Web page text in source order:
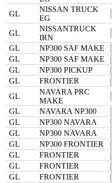
GL
NISSAN TRUCK
EG
GL
NISSANTRUCK
IRN
GL
NP300 SAF MAKE
GL
NP300 SAF MAKE
GL
NP300 PICKUP
GL
FRONTIER
GL
NAVARA PRC
MAKE
GL
NAVARA NP300
GL
NP300 NAVARA
GL
NP300 NAVARA
GL
NP300 FRONTIER
GL
FRONTIER
GL
FRONTIER
GL
FRONTIER